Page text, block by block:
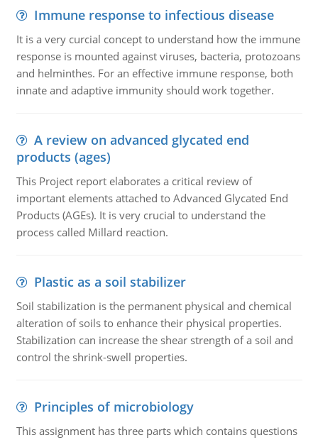
Immune response to infectious disease
It is a very curcial concept to understand how the immune
response is mounted against viruses, bacteria, protozoans
and helminthes. For an effective immune response, both
innate and adaptive immunity should work together.
A review on advanced glycated end
products (ages)
This Project report elaborates a critical review of
important elements attached to Advanced Glycated End
Products (AGEs). It is very crucial to understand the
process called Millard reaction.
Plastic as a soil stabilizer
Soil stabilization is the permanent physical and chemical
alteration of soils to enhance their physical properties.
Stabilization can increase the shear strength of a soil and
control the shrink-swell properties.
Principles of microbiology
This assignment has three parts which contains questions